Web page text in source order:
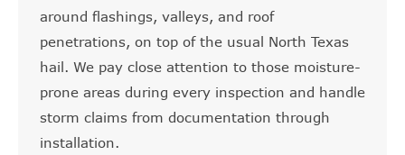
around flashings, valleys, and roof
penetrations, on top of the usual North Texas
hail. We pay close attention to those moisture-
prone areas during every inspection and handle
storm claims from documentation through
installation.